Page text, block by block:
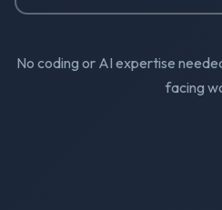
No coding or AI expertise
facing